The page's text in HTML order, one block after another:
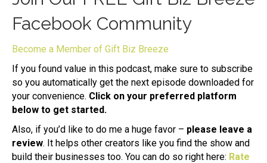
Facebook Community
Become a Member of Gift Biz Breeze
If you found value in this podcast, make sure to subscribe
so you automatically get the next episode downloaded for
your convenience. Click on your preferred platform
below to get started.
Also, if you’d like to do me a huge favor – please leave a
review. It helps other creators like you find the show and
build their businesses too. You can do so right here: Rate